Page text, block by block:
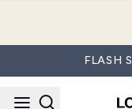
FLASH